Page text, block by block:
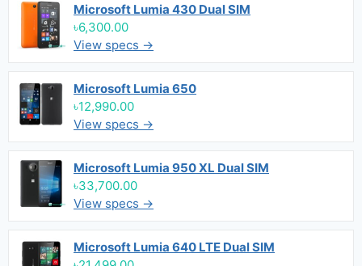
Microsoft Lumia 430 Dual SIM
৳6,300.00
View specs →
Microsoft Lumia 650
৳12,990.00
View specs →
Microsoft Lumia 950 XL Dual SIM
৳33,700.00
View specs →
Microsoft Lumia 640 LTE Dual SIM